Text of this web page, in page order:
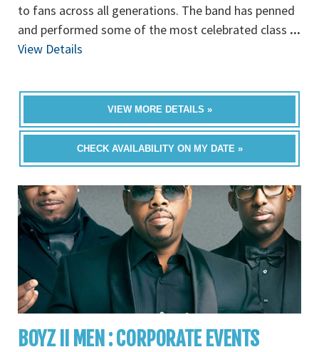
to fans across all generations. The band has penned
and performed some of the most celebrated class ...
View Details
VIEW MORE DETAILS »
CHECK AVAILABILITY ON MY DATE »
BOYZ II MEN : CORPORATE EVENTS